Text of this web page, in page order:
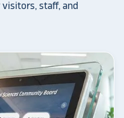
visitors, staff, and